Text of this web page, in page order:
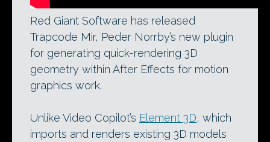
Red Giant Software has released
Trapcode Mir, Peder Norrby’s new plugin
for generating quick-rendering 3D
geometry within After Effects for motion
graphics work.
Unlike Video Copilot’s Element 3D, which
imports and renders existing 3D models